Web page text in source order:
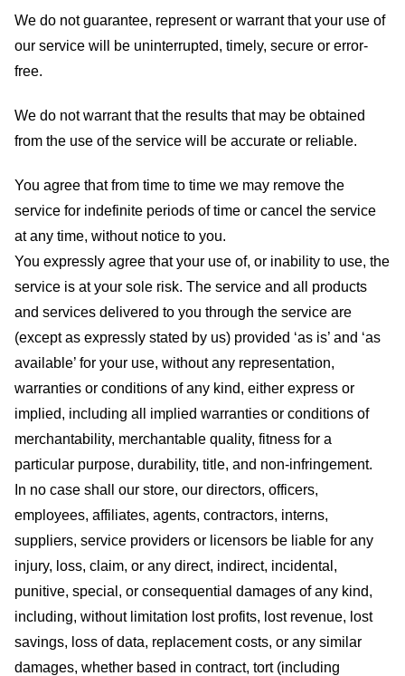
We do not guarantee, represent or warrant that your use of
our service will be uninterrupted, timely, secure or error-
free.
We do not warrant that the results that may be obtained
from the use of the service will be accurate or reliable.
You agree that from time to time we may remove the
service for indefinite periods of time or cancel the service
at any time, without notice to you.
You expressly agree that your use of, or inability to use, the
service is at your sole risk. The service and all products
and services delivered to you through the service are
(except as expressly stated by us) provided ‘as is’ and ‘as
available’ for your use, without any representation,
warranties or conditions of any kind, either express or
implied, including all implied warranties or conditions of
merchantability, merchantable quality, fitness for a
particular purpose, durability, title, and non-infringement.
In no case shall our store, our directors, officers,
employees, affiliates, agents, contractors, interns,
suppliers, service providers or licensors be liable for any
injury, loss, claim, or any direct, indirect, incidental,
punitive, special, or consequential damages of any kind,
including, without limitation lost profits, lost revenue, lost
savings, loss of data, replacement costs, or any similar
damages, whether based in contract, tort (including